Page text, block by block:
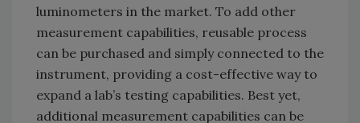
luminometers in the market. To add other
measurement capabilities, reusable process
can be purchased and simply connected to the
instrument, providing a cost-effective way to
expand a lab’s testing capabilities. Best yet,
additional measurement capabilities can be